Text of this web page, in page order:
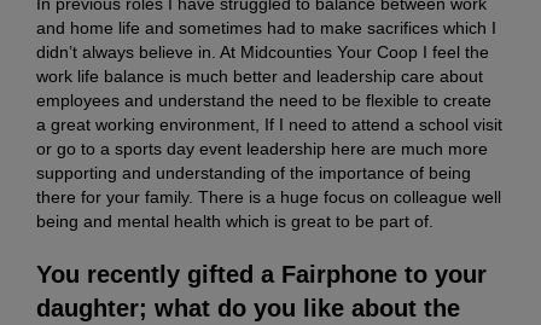
and home life and sometimes had to make sacrifices which I
didn’t always believe in. At Midcounties Your Coop I feel the
work life balance is much better and leadership care about
employees and understand the need to be flexible to create
a great working environment, If I need to attend a school visit
or go to a sports day event leadership here are much more
supporting and understanding of the importance of being
there for your family. There is a huge focus on colleague well
being and mental health which is great to be part of.
You recently gifted a Fairphone to your
daughter; what do you like about the